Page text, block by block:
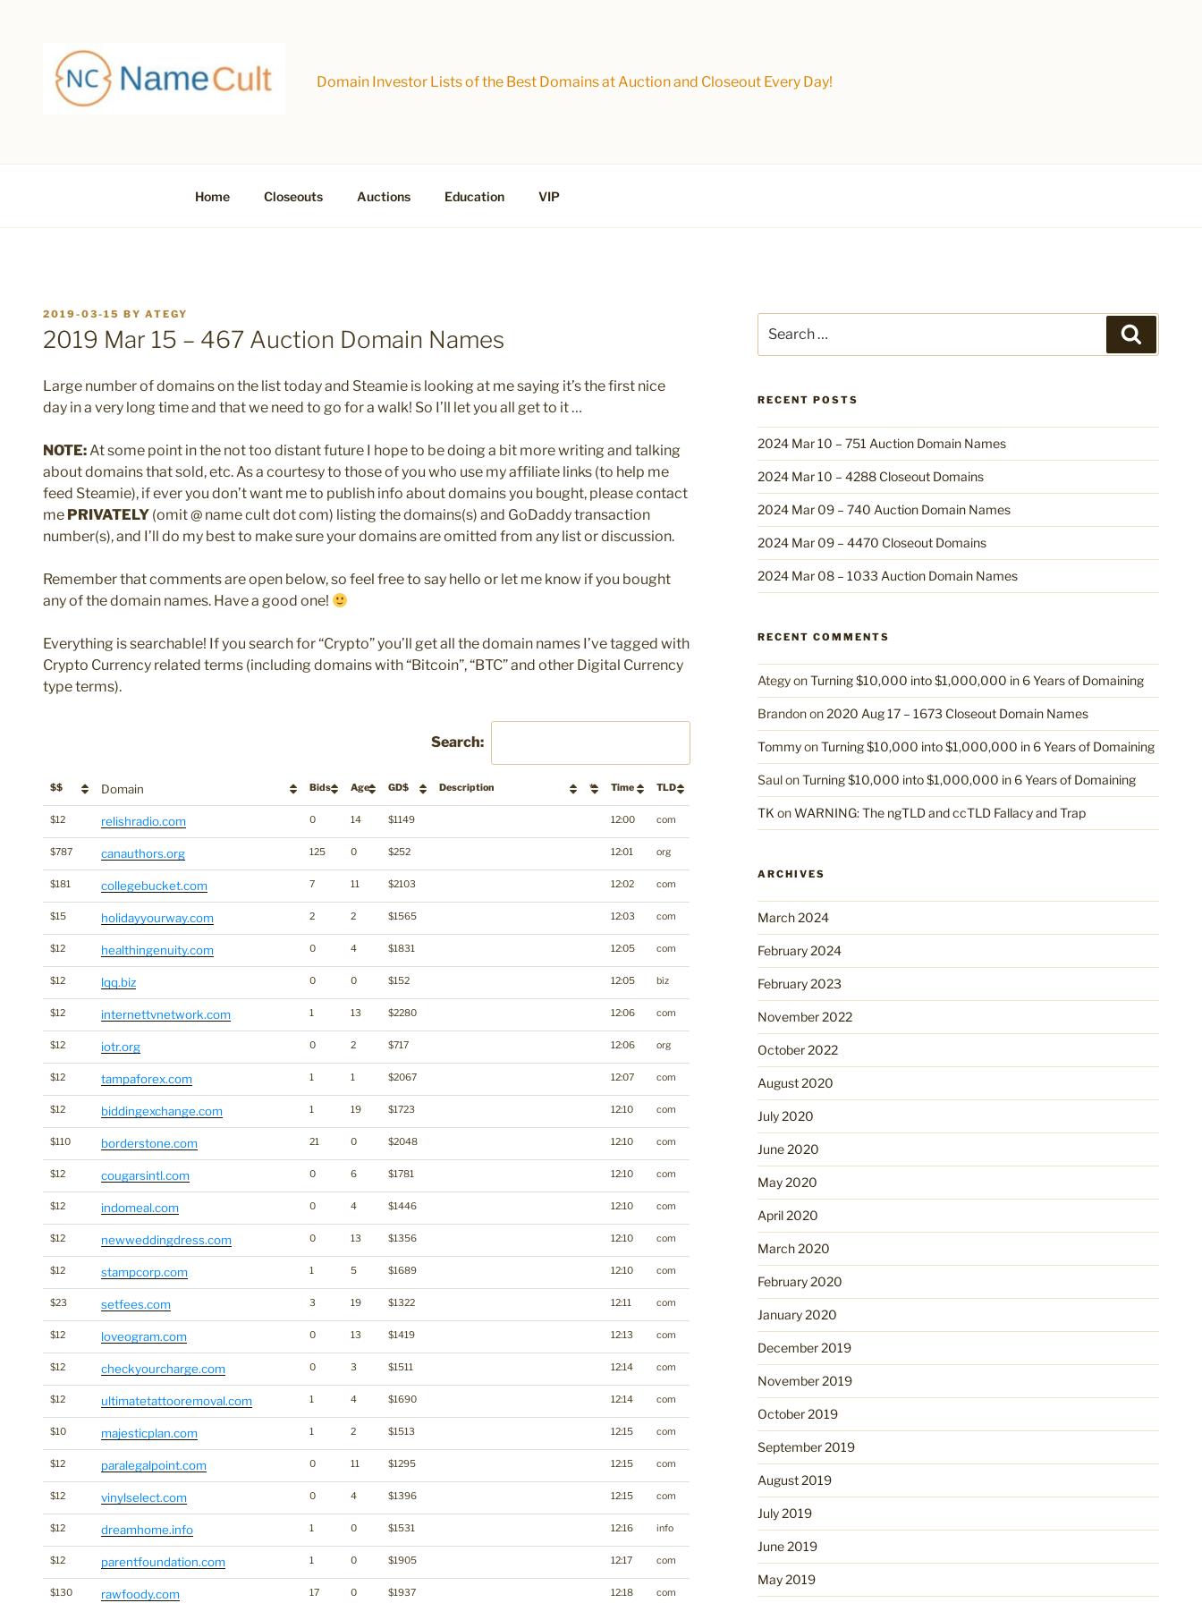
Domain Investor Lists of the Best Domains at Auction and Closeout Every Day!
Home Closeouts Auctions Education VIP
POSTED
ON
2019-03-15 BY ATEGY
2019 Mar 15 – 467 Auction Domain Names
Large number of domains on the list today and Steamie is looking at me saying it’s the first nice
day in a very long time and that we need to go for a walk! So I’ll let you all get to it …
NOTE:At some point in the not too distant future I hope to be doing a bit more writing and talking
about domains that sold, etc. As a courtesy to those of you who use my affiliate links (to help me
feed Steamie), if ever you don’t want me to publish info about domains you bought, please contact
me PRIVATELY (omit @ name cult dot com) listing the domains(s) and GoDaddy transaction
number(s), and I’ll do my best to make sure your domains are omitted from any list or discussion.
Remember that comments are open below, so feel free to say hello or let me know if you bought
any of the domain names. Have a good one!
Everything is searchable! If you search for “Crypto” you’ll get all the domain names I’ve tagged with
Crypto Currency related terms (including domains with “Bitcoin”, “BTC” and other Digital Currency
type terms).
Search:
$$ Domain Bids Age GD$ Description * Time TLD
$12 relishradio.com 0 14 $1149 12:00 com
$787 canauthors.org 125 0 $252 12:01 org
$181 collegebucket.com 7 11 $2103 12:02 com
$15 holidayyourway.com 2 2 $1565 12:03 com
$12 healthingenuity.com 0 4 $1831 12:05 com
$12 lqq.biz 0 0 $152 12:05 biz
$12 internettvnetwork.com 1 13 $2280 12:06 com
$12 iotr.org 0 2 $717 12:06 org
$12 tampaforex.com 1 1 $2067 12:07 com
$12 biddingexchange.com 1 19 $1723 12:10 com
$110 borderstone.com 21 0 $2048 12:10 com
$12 cougarsintl.com 0 6 $1781 12:10 com
$12 indomeal.com 0 4 $1446 12:10 com
$12 newweddingdress.com 0 13 $1356 12:10 com
$12 stampcorp.com 1 5 $1689 12:10 com
$23 setfees.com 3 19 $1322 12:11 com
$12 loveogram.com 0 13 $1419 12:13 com
$12 checkyourcharge.com 0 3 $1511 12:14 com
$12 ultimatetattooremoval.com 1 4 $1690 12:14 com
$10 majesticplan.com 1 2 $1513 12:15 com
$12 paralegalpoint.com 0 11 $1295 12:15 com
$12 vinylselect.com 0 4 $1396 12:15 com
$12 dreamhome.info 1 0 $1531 12:16 info
$12 parentfoundation.com 1 0 $1905 12:17 com
$130 rawfoody.com 17 0 $1937 12:18 com
for:
RECENT POSTS
2024 Mar 10 – 751 Auction Domain Names
2024 Mar 10 – 4288 Closeout Domains
2024 Mar 09 – 740 Auction Domain Names
2024 Mar 09 – 4470 Closeout Domains
2024 Mar 08 – 1033 Auction Domain Names
RECENT COMMENTS
AtegyonTurning $10,000 into $1,000,000 in 6 Years of Domaining
Brandonon2020 Aug 17 – 1673 Closeout Domain Names
TommyonTurning $10,000 into $1,000,000 in 6 Years of Domaining
SaulonTurning $10,000 into $1,000,000 in 6 Years of Domaining
TK onWARNING: The ngTLD and ccTLD Fallacy and Trap
ARCHIVES
March 2024
February 2024
February 2023
November 2022
October 2022
August 2020
July 2020
June 2020
May 2020
April 2020
March 2020
February 2020
January 2020
December 2019
November 2019
October 2019
September 2019
August 2019
July 2019
June 2019
May 2019